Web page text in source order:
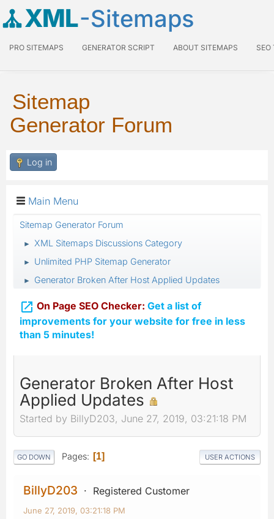
XML-Sitemaps
PRO SITEMAPS GENERATOR SCRIPT ABOUT SITEMAPS SEO
Sitemap
Generator Forum
Log in
Main Menu
Sitemap Generator Forum
► XML Sitemaps Discussions Category
► Unlimited PHP Sitemap Generator
► Generator Broken After Host Applied Updates
 On Page SEO Checker: Get a list of
improvements for your website for free in less
than 5 minutes!
Generator Broken After Host
Applied Updates
Started by BillyD203, June 27, 2019, 03:21:18 PM
GO DOWN Pages 1 USER ACTIONS
BillyD203 Registered Customer
June 27, 2019, 03:21:18 PM